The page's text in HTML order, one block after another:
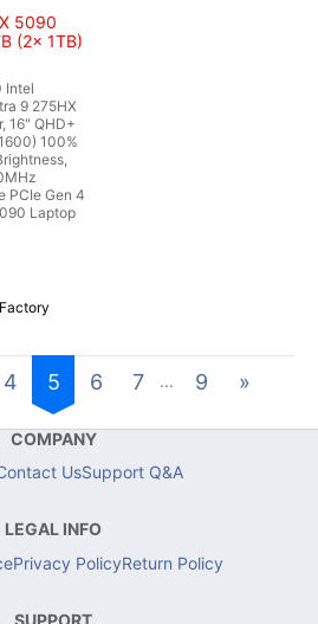
5090
(2x 1TB)
Intel
9 275HX
16" QHD+
100%
PCIe Gen 4
Laptop
4 5 6 7 ... 9 »
COMPANY
UsSupport Q&A
LEGAL INFO
Privacy PolicyReturn Policy
SUPPORT